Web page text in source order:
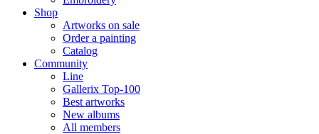
Shop
Artworks on sale
Order a painting
Catalog
Community
Line
Gallerix Top-100
Best artworks
New albums
All members